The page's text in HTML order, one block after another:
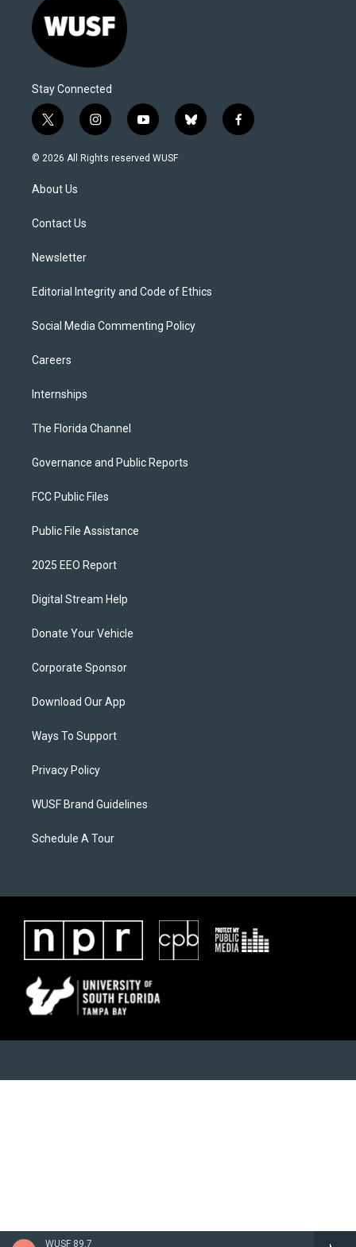
WUSF 89.7
Stay Connected
t
w
i
t
e
i
n
s
y
o
u
b
l
f
a
© 2026 All Rights reserved WUSF
About Us
Contact Us
Newsletter
Editorial Integrity and Code of Ethics
Social Media Commenting Policy
Careers
Internships
The Florida Channel
Governance and Public Reports
FCC Public Files
Public File Assistance
2025 EEO Report
Digital Stream Help
Donate Your Vehicle
Corporate Sponsor
Download Our App
Ways To Support
Privacy Policy
WUSF Brand Guidelines
Schedule A Tour